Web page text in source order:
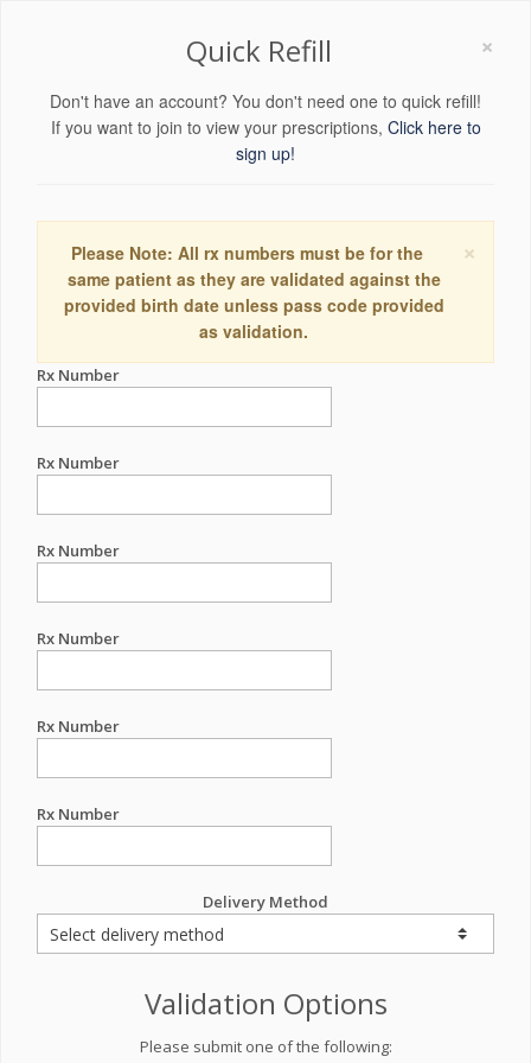
×
Quick Refill
Don't have an account? You don't need one to quick refill!
If you want to join to view your prescriptions, Click here to
sign up!
×
Please Note: All rx numbers must be for the
same patient as they are validated against the
provided birth date unless pass code provided
as validation.
Rx Number
Rx Number
Rx Number
Rx Number
Rx Number
Rx Number
Delivery Method
Validation Options
Please submit one of the following: